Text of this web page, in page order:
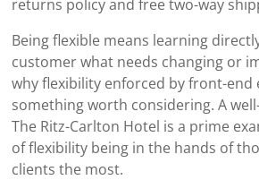
returns policy and free two-way
Being flexible means learning
customer what needs changing or
why flexibility enforced by front-end
something worth considering. A
The Ritz-Carlton Hotel is a prime
of flexibility being in the hands of
clients the most.